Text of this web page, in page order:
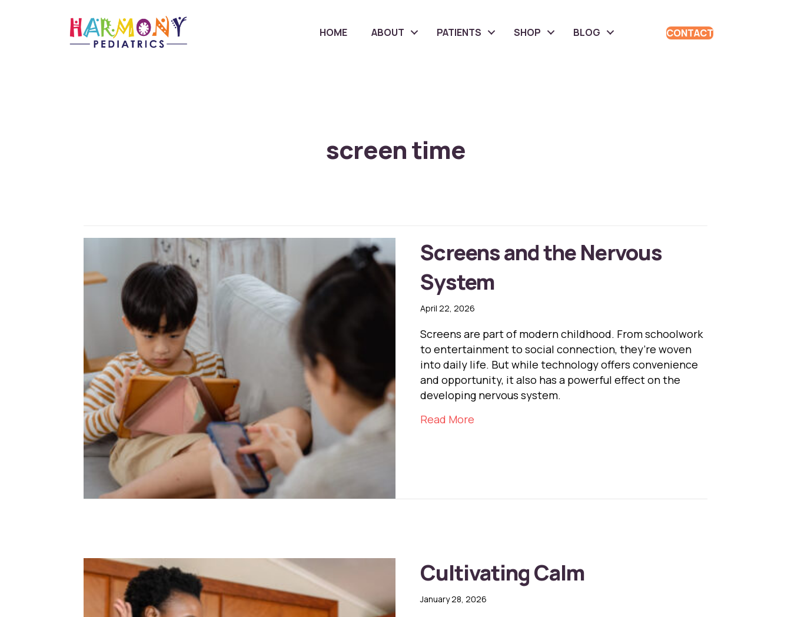
HOME ABOUT PATIENTS SHOP BLOG CONTACT
screen time
Screens and the Nervous
System
April 22, 2026
Screens are part of modern childhood. From schoolwork
to entertainment to social connection, they’re woven
into daily life. But while technology offers convenience
and opportunity, it also has a powerful effect on the
developing nervous system.
Read More
Cultivating Calm
January 28, 2026